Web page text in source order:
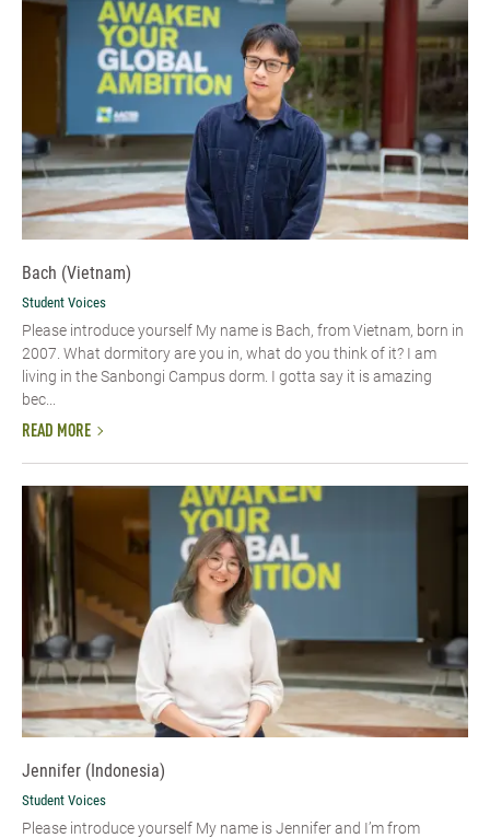
Bach (Vietnam)
Student Voices
Please introduce yourself​ My name is Bach, from Vietnam, born in
2007. What dormitory are you in, what do you think of it? I am
living in the Sanbongi Campus dorm. I gotta say it is amazing
bec...
READ MORE
Jennifer (Indonesia)
Student Voices
Please introduce yourself My name is Jennifer and I’m from